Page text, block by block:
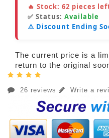
🔥 Stock: 62 pieces
✅ Status: Available
⚠️ Discount Ending
The current price is a
return to the original
26 reviews Write a